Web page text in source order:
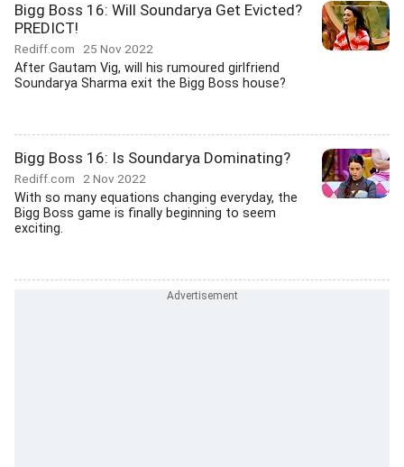
Bigg Boss 16: Will Soundarya Get Evicted?
PREDICT!
Rediff.com 25 Nov 2022
After Gautam Vig, will his rumoured girlfriend
Soundarya Sharma exit the Bigg Boss house?
Bigg Boss 16: Is Soundarya Dominating?
Rediff.com 2 Nov 2022
With so many equations changing everyday, the
Bigg Boss game is finally beginning to seem
exciting.